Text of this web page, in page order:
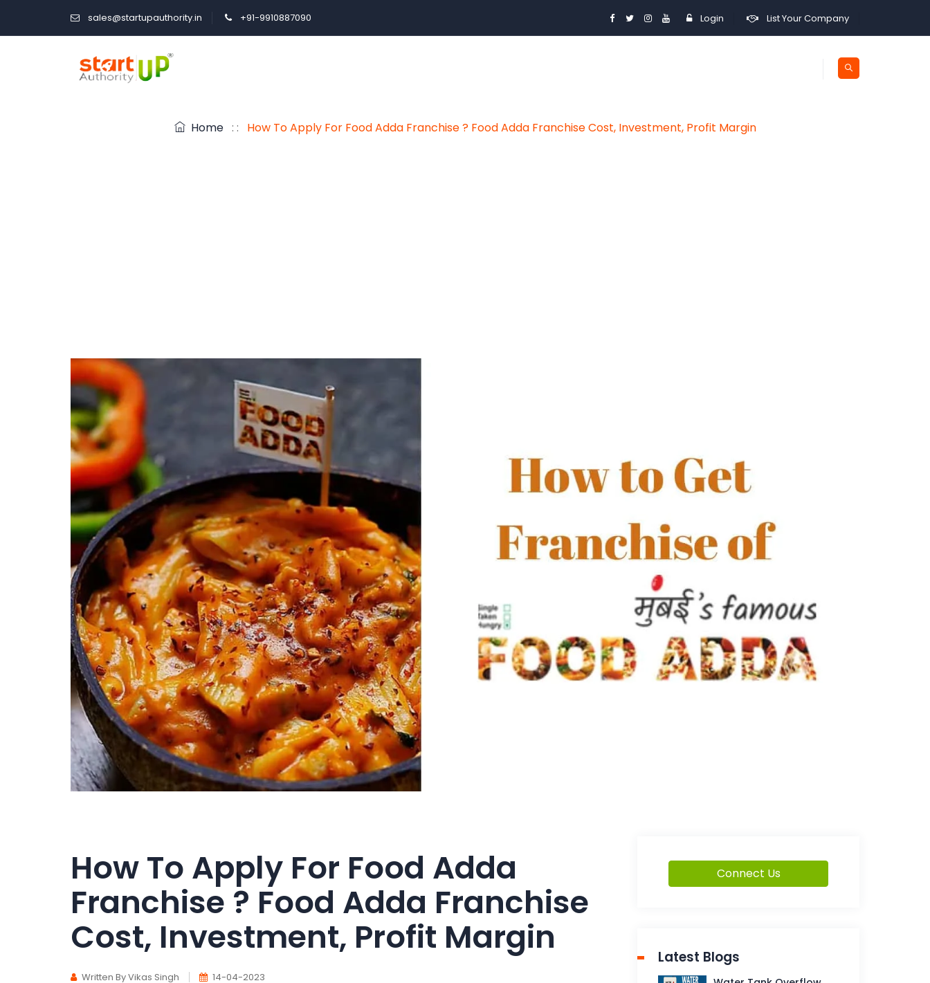
sales@startupauthority.in +91-9910887090 Login List Your Company
Home : : How To Apply For Food Adda Franchise ? Food Adda Franchise Cost, Investment, Profit Margin
How To Apply For Food Adda
Franchise ? Food Adda Franchise
Cost, Investment, Profit Margin
Written By Vikas Singh 14-04-2023
Connect Us
Latest Blogs